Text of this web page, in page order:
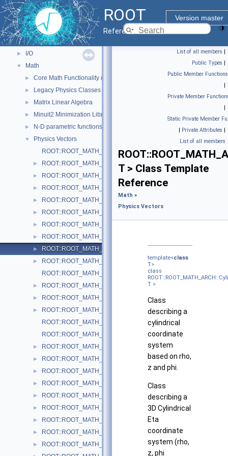
ROOT
Version master
Reference Guide
► Core classes
► Geometry
► Graphics
► Histograms
► I/O
▼ Math
► Core Math Functionality (MathCore)
► Legacy Physics Classes
► Matrix Linear Algebra
► Minuit2 Minimization Library
► N-D parametric functions
▼
Physics Vectors
ROOT::ROOT_MATH_ARCH::VectorUtil
► ROOT::ROOT_MATH_ARCH::AxisAngle
► ROOT::ROOT_MATH_ARCH::Boost
► ROOT::ROOT_MATH_ARCH::BoostX
► ROOT::ROOT_MATH_ARCH::BoostY
► ROOT::ROOT_MATH_ARCH::BoostZ
► ROOT::ROOT_MATH_ARCH::Cartesian2D< T >
► ROOT::ROOT_MATH_ARCH::Cartesian3D< T >
► ROOT::ROOT_MATH_ARCH::Cylindrical3D< T >
►
ROOT::ROOT_MATH_ARCH::CylindricalEta3D< T >
ROOT::ROOT_MATH_ARCH::DefaultCoordinateSystemTag
► ROOT::ROOT_MATH_ARCH::DisplacementVector2D<
► ROOT::ROOT_MATH_ARCH::DisplacementVector3D<
►
ROOT::ROOT_MATH_ARCH::EulerAngles
ROOT::ROOT_MATH_ARCH::GlobalCoordinateSystemTag
ROOT::ROOT_MATH_ARCH::LocalCoordinateSystemTag
► ROOT::ROOT_MATH_ARCH::LorentzRotation
► ROOT::ROOT_MATH_ARCH::LorentzVector< CoordSystem >
► ROOT::ROOT_MATH_ARCH::Impl::Plane3D< T >
► ROOT::ROOT_MATH_ARCH::Polar2D< T >
► ROOT::ROOT_MATH_ARCH::Polar3D< T >
► ROOT::ROOT_MATH_ARCH::PositionVector2D< CoordSystem,
► ROOT::ROOT_MATH_ARCH::PositionVector3D< CoordSystem,
► ROOT::ROOT_MATH_ARCH::PtEtaPhiE4D< ScalarType >
► ROOT::ROOT_MATH_ARCH::PtEtaPhiM4D< ScalarType >
List of all members |
Public Types |
Public Member Functions
|
Private Member
|
Static Private Member
| Private Attributes |
List of all members
T > Class Template
Reference
Math »
Physics Vectors
template<class
T>
class
T >
Class
describing a
cylindrical
coordinate
system
based on rho,
z and phi.
Class
describing a
3D Cylindrical
Eta
coordinate
system (rho,
z, phi